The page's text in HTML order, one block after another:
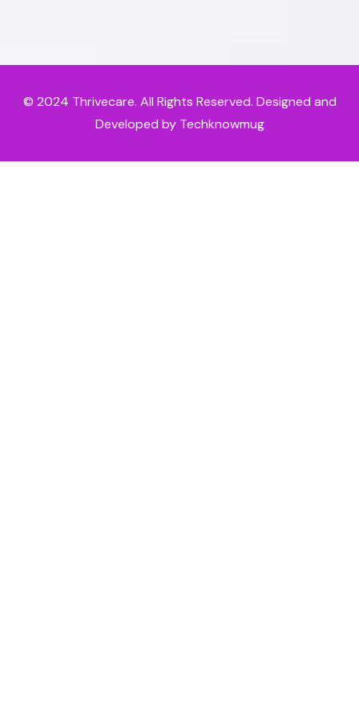
© 2024 Thrivecare. All Rights Reserved. Designed and
Developed by Techknowmug